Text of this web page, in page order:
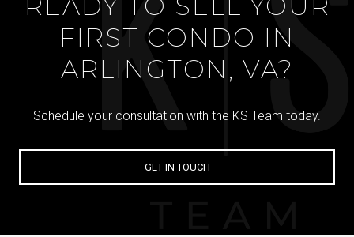
FIRST CONDO IN
ARLINGTON, VA?
Schedule your consultation with the KS Team today.
GET IN TOUCH